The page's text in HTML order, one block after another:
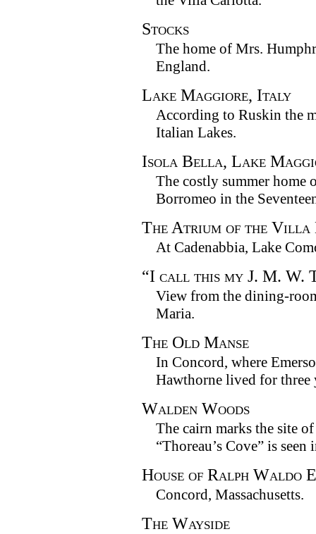
Stocks
The home of Mrs.
England.
Lake Maggiore, Italy
According to Ruskin the
Italian Lakes.
Isola Bella, Lake
The costly summer home
Borromeo in the
The Atrium of the Villa
At Cadenabbia, Lake
“I call this my J. M. W.
View from the dining-
Maria.
The Old Manse
In Concord, where
Hawthorne lived for three
Walden Woods
The cairn marks the site
“Thoreau’s Cove” is seen
House of Ralph Waldo
Concord, Massachusetts.
The Wayside